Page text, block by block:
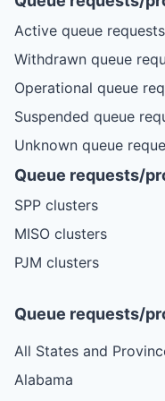
Active queue
Withdrawn queue
Operational queue
Suspended queue
Unknown queue
Queue requests/
SPP clusters
MISO clusters
PJM clusters
Queue requests/
All States and
Alabama